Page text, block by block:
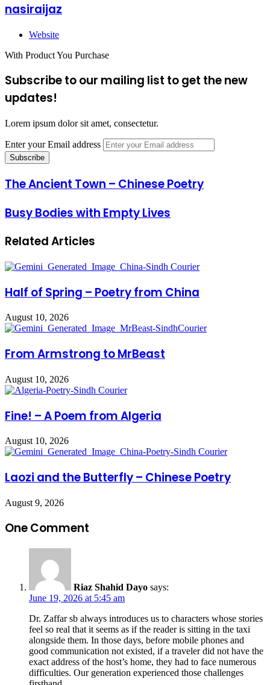
nasiraijaz
Website
With Product You Purchase
Subscribe to our mailing list to get the new
updates!
Lorem ipsum dolor sit amet, consectetur.
Enter your Email address
The Ancient Town – Chinese Poetry
Busy Bodies with Empty Lives
Related Articles
Half of Spring – Poetry from China
August 10, 2026
From Armstrong to MrBeast
August 10, 2026
Fine! – A Poem from Algeria
August 10, 2026
Laozi and the Butterfly – Chinese Poetry
August 9, 2026
One Comment
Riaz Shahid Dayo says:
June 19, 2026 at 5:45 am
Dr. Zaffar sb always introduces us to characters whose stories
feel so real that it seems as if the reader is sitting in the taxi
alongside them. In those days, before mobile phones and
good communication not existed, if a traveler did not have the
exact address of the host’s home, they had to face numerous
difficulties. Our generation experienced those challenges